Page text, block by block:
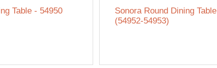
Table - 54950
Sonora Round Dining Table
(54952-54953)